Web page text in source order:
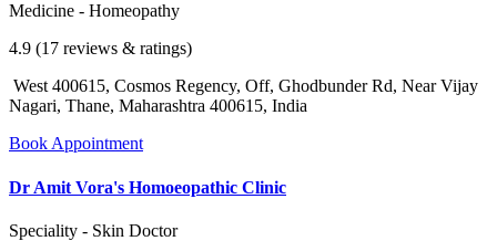
Medicine - Homeopathy
4.9 (17 reviews & ratings)
West 400615, Cosmos Regency, Off, Ghodbunder Rd, Near Vijay
Nagari, Thane, Maharashtra 400615, India
Book Appointment
Dr Amit Vora's Homoeopathic Clinic
Speciality - Skin Doctor